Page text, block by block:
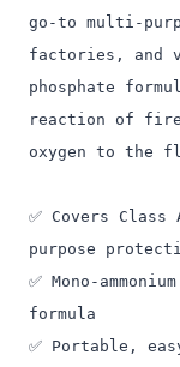
go-to multi-
factories, and
phosphate
reaction of
oxygen to the
✅ Covers
purpose
✅ Mono-
formula
✅ Portable,